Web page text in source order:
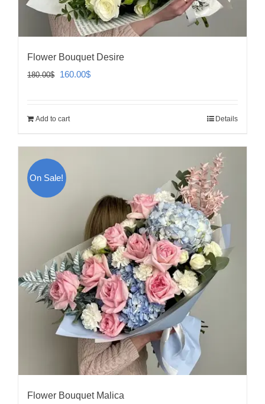
Flower Bouquet Desire
180.00$
Original
180.00$.
160.00$Current
Add to cart Details
On Sale!
Flower Bouquet Malica